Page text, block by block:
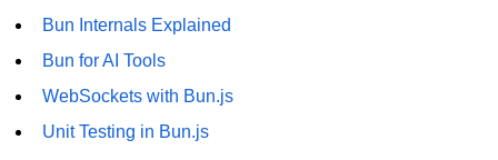
Bun Internals Explained
Bun for AI Tools
WebSockets with Bun.js
Unit Testing in Bun.js